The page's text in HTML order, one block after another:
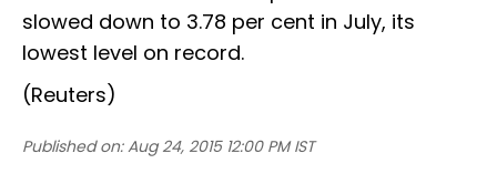
slowed down to 3.78 per cent in July, its
lowest level on record.
(Reuters)
Published on: Aug 24, 2015 12:00 PM IST